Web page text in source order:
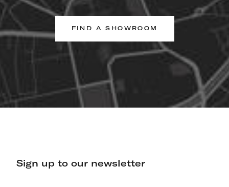
FIND A SHOWROOM
Sign up to our newsletter